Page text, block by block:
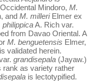
Mindoro, M.
and M. milleriElmer ex
philippicaA. Rich var.
from Davao Oriental. A
M. benguetensis Elmer,
validated herein.
grandisepala (Jayaw.)
rank as variety rather
is lectotypified.